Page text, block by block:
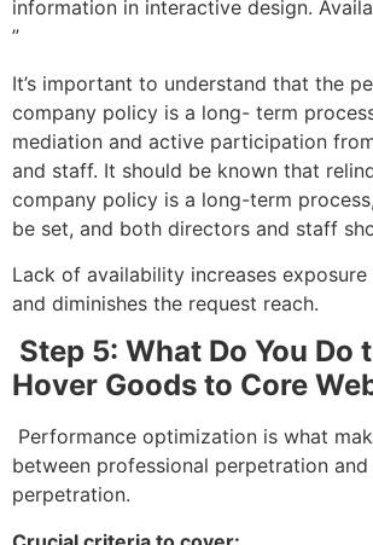
information in interactive design.
”
It’s important to understand that the
company policy is a long- term
mediation and active participation
and staff. It should be known that
company policy is a long-term
be set, and both directors and staff
Lack of availability increases
and diminishes the request reach.
Step 5: What Do You Do
Hover Goods to Core
Performance optimization is what
between professional perpetration and
perpetration.